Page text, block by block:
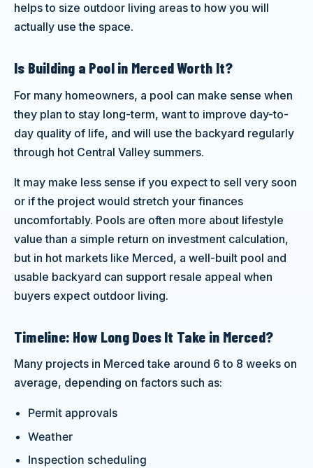
helps to size outdoor living areas to how you will
actually use the space.
Is Building a Pool in Merced Worth It?
For many homeowners, a pool can make sense when
they plan to stay long-term, want to improve day-to-
day quality of life, and will use the backyard regularly
through hot Central Valley summers.
It may make less sense if you expect to sell very soon
or if the project would stretch your finances
uncomfortably. Pools are often more about lifestyle
value than a simple return on investment calculation,
but in hot markets like Merced, a well-built pool and
usable backyard can support resale appeal when
buyers expect outdoor living.
Timeline: How Long Does It Take in Merced?
Many projects in Merced take around 6 to 8 weeks on
average, depending on factors such as:
Permit approvals
Weather
Inspection scheduling